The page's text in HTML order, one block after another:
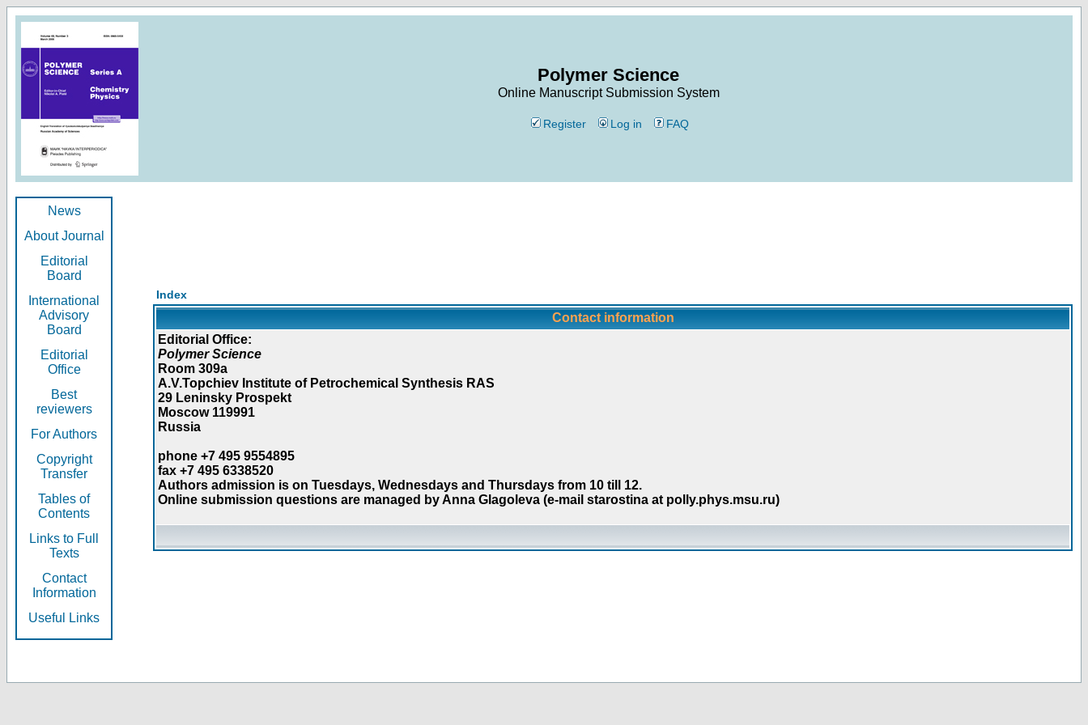
Polymer Science
Online Manuscript Submission System
Register Log in FAQ
News
About Journal
Editorial
Board
International
Advisory
Board
Editorial
Office
Best
reviewers
For Authors
Copyright
Transfer
Tables of
Contents
Links to Full
Texts
Contact
Information
Useful Links
Index
Contact information
Editorial Office:
Polymer Science
Room 309a
A.V.Topchiev Institute of Petrochemical Synthesis RAS
29 Leninsky Prospekt
Moscow 119991
Russia
phone +7 495 9554895
fax +7 495 6338520
Authors admission is on Tuesdays, Wednesdays and Thursdays from 10 till 12.
Online submission questions are managed by Anna Glagoleva (e-mail starostina at polly.phys.msu.ru)